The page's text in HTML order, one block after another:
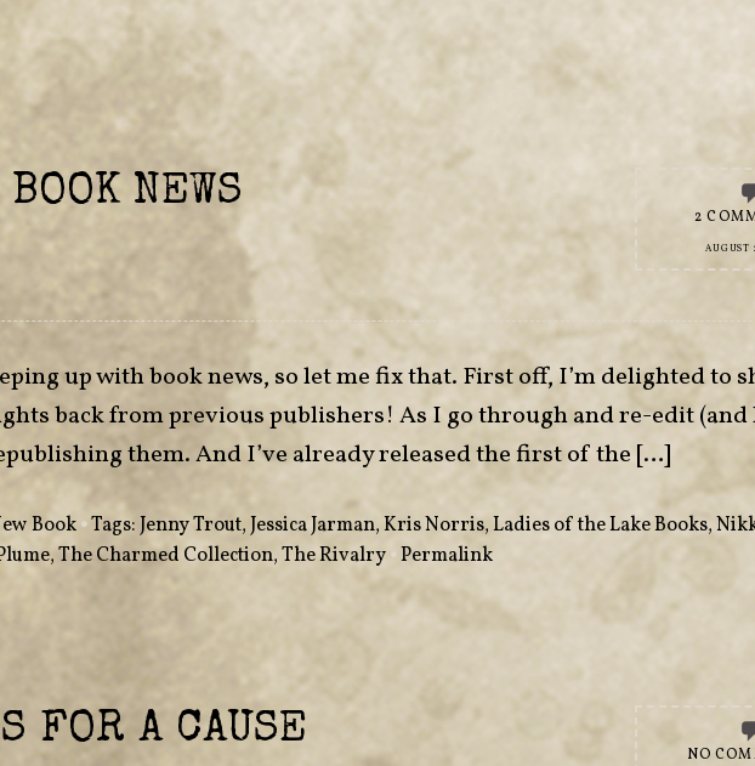
NEWS
2
AUGUST
up with book news, so let me fix that. First off, I’m delighted to
back from previous publishers! As I go through and re-edit
them. And I’ve already released the first of the […]
Book•Tags:Jenny Trout,Jessica Jarman,Kris Norris,Ladies of the Lake Books,
,The Charmed Collection,The Rivalry•Permalink
FOR A CAUSE
NO